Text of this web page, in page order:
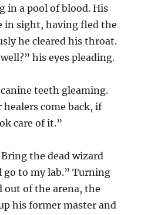
in a pool of blood. His
in sight, having fled the
he cleared his throat.
his eyes pleading.
teeth gleaming.
healers come back, if
care of it.”
the dead wizard
go to my lab.” Turning
out of the arena, the
his former master and